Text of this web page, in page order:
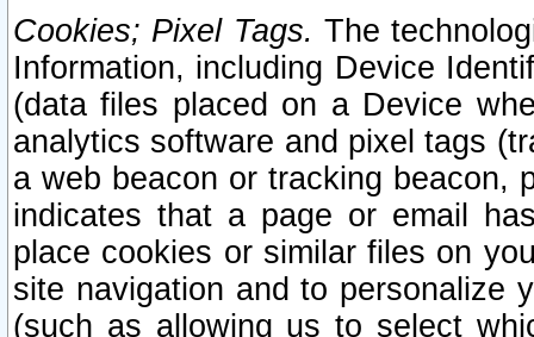
Cookies; Pixel Tags. The
Information, including Device
(data files placed on a Device
analytics software and pixel tags
a web beacon or tracking beacon,
indicates that a page or email
place cookies or similar files on
site navigation and to personalize
(such as allowing us to select